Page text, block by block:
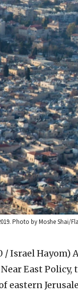
Photo by Moshe Shai/
/ Israel Hayom)
East
eastern